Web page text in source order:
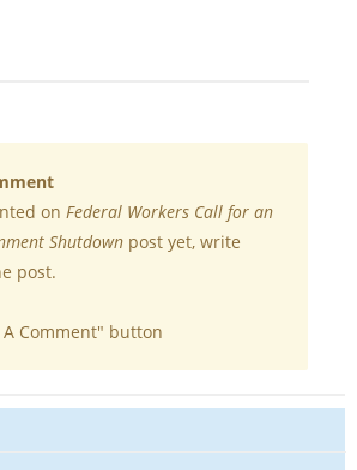
on Federal Workers Call for an
Shutdown post yet, write
post.
A Comment" button